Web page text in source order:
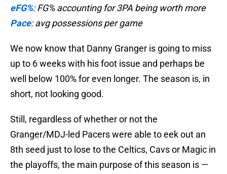
eFG%: FG% accounting for 3PA being worth more
Pace: avg possessions per game
We now know that Danny Granger is going to miss
up to 6 weeks with his foot issue and perhaps be
well below 100% for even longer. The season is, in
short, not looking good.
Still, regardless of whether or not the
Granger/MDJ-led Pacers were able to eek out an
8th seed just to lose to the Celtics, Cavs or Magic in
the playoffs, the main purpose of this season is —